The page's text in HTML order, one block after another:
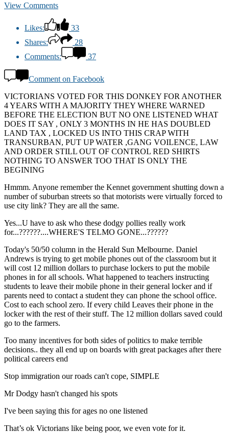
View Comments
Likes:
33
Shares:
28
Comments:
37
Comment on Facebook
VICTORIANS VOTED FOR THIS DONKEY FOR ANOTHER
4 YEARS WITH A MAJORITY THEY WHERE WARNED
BEFORE THE ELECTION BUT NO ONE LISTENED WHAT
DOES IT SAY , ONLY 3 MONTHS IN HE HAS DOUBLED
LAND TAX , LOCKED US INTO THIS CRAP WITH
TRANSURBAN, PUT UP WATER ,GANG VOILENCE, LAW
AND ORDER STILL OUT OF CONTROL RED SHIRTS
NOTHING TO ANSWER TOO THAT IS ONLY THE
BEGINING
Hmmm. Anyone remember the Kennet government shutting down a
number of suburban streets so that motorists were virtually forced to
use city link? They are all the same.
Yes...U have to ask who these dodgy pollies really work
for...??????....WHERE'S TELMO GONE...??????
Today's 50/50 column in the Herald Sun Melbourne. Daniel
Andrews is trying to get mobile phones out of the classroom but it
will cost 12 million dollars to purchase lockers to put the mobile
phones in for all schools. What happened to teachers instructing
students to leave their mobile phone in their general locker and if
parents need to contact a student they can phone the school office.
Cost to each school zero. If every child Leaves their phone in the
locker with the rest of their stuff. The 12 million dollars saved could
go to the farmers.
Too many incentives for both sides of politics to make terrible
decisions.. they all end up on boards with great packages after there
political careers end
Stop immigration our roads can't cope, SIMPLE
Mr Dodgy hasn't changed his spots
I've been saying this for ages no one listened
That’s ok Victorians like being poor, we even vote for it.